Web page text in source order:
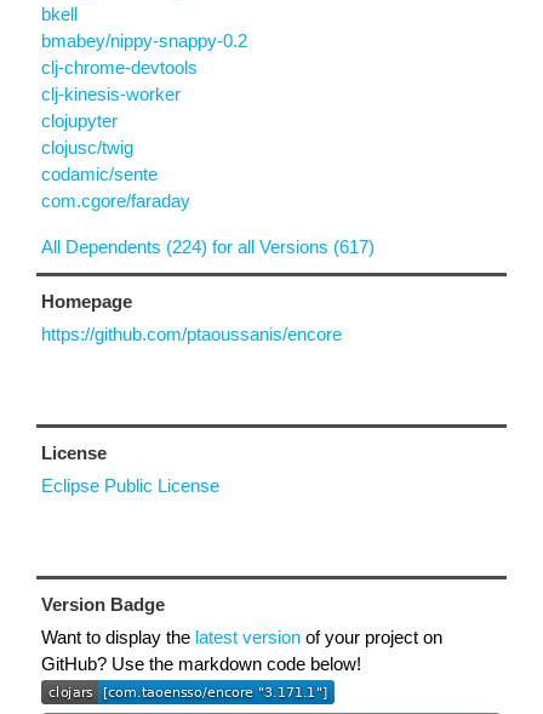
bkell
bmabey/nippy-snappy-0.2
clj-chrome-devtools
clj-kinesis-worker
clojupyter
clojusc/twig
codamic/sente
com.cgore/faraday
All Dependents (224) for all Versions (617)
Homepage
https://github.com/ptaoussanis/encore
License
Eclipse Public License
Version Badge
Want to display the latest version of your project on
GitHub? Use the markdown code below!